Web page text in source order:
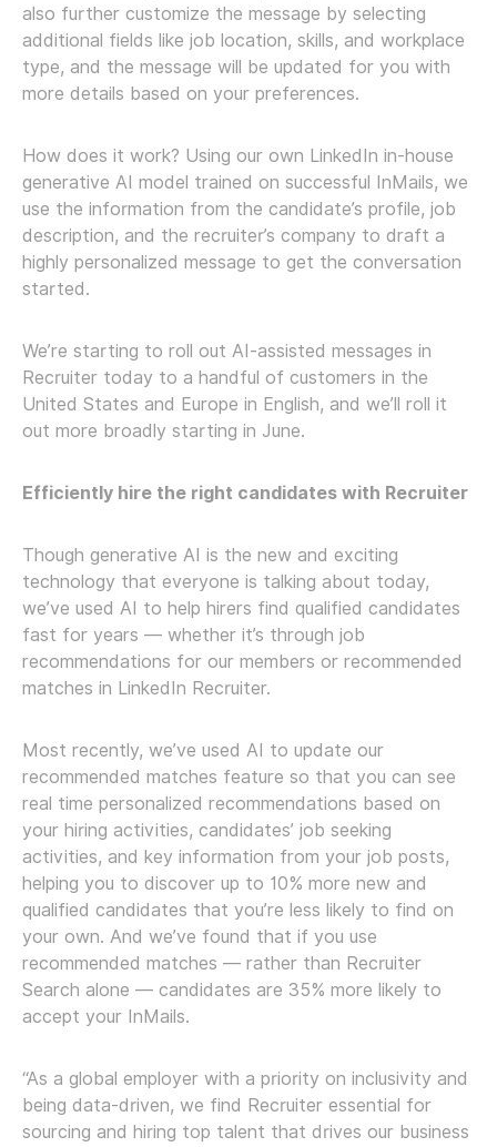
also further customize the message by selecting
additional fields like job location, skills, and workplace
type, and the message will be updated for you with
more details based on your preferences.
How does it work? Using our own LinkedIn in-house
generative AI model trained on successful InMails, we
use the information from the candidate’s profile, job
description, and the recruiter’s company to draft a
highly personalized message to get the conversation
started.
We’re starting to roll out AI-assisted messages in
Recruiter today to a handful of customers in the
United States and Europe in English, and we’ll roll it
out more broadly starting in June.
Efficiently hire the right candidates with Recruiter
Though generative AI is the new and exciting
technology that everyone is talking about today,
we’ve used AI to help hirers find qualified candidates
fast for years — whether it’s through job
recommendations for our members or recommended
matches in LinkedIn Recruiter.
Most recently, we’ve used AI to update our
recommended matches feature so that you can see
real time personalized recommendations based on
your hiring activities, candidates’ job seeking
activities, and key information from your job posts,
helping you to discover up to 10% more new and
qualified candidates that you’re less likely to find on
your own. And we’ve found that if you use
recommended matches — rather than Recruiter
Search alone — candidates are 35% more likely to
accept your InMails.
“As a global employer with a priority on inclusivity and
being data-driven, we find Recruiter essential for
sourcing and hiring top talent that drives our business